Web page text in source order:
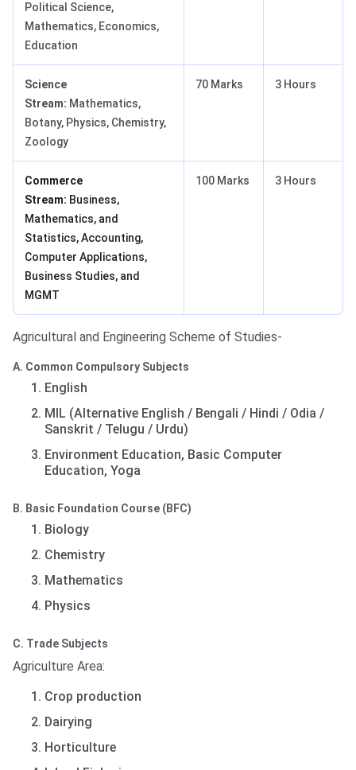
Political Science,
Mathematics, Economics,
Education
Science
Stream: Mathematics,
Botany, Physics, Chemistry,
Zoology
70 Marks 3 Hours
Commerce
Stream: Business,
Mathematics, and
Statistics, Accounting,
Computer Applications,
Business Studies, and
MGMT
100 Marks 3 Hours
Agricultural and Engineering Scheme of Studies-
A. Common Compulsory Subjects
English
MIL (Alternative English / Bengali / Hindi / Odia /
Sanskrit / Telugu / Urdu)
Environment Education, Basic Computer
Education, Yoga
B. Basic Foundation Course (BFC)
Biology
Chemistry
Mathematics
Physics
C. Trade Subjects
Agriculture Area:
Crop production
Dairying
Horticulture